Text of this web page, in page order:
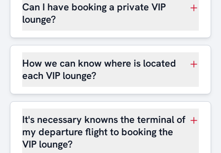
Can I have booking a private VIP
lounge?
How we can know where is located
each VIP lounge?
It's necessary knowns the terminal of
my departure flight to booking the
VIP lounge?